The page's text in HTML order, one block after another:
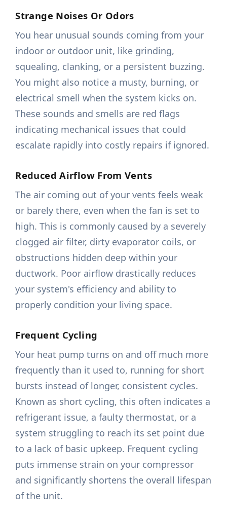
Strange Noises Or Odors
You hear unusual sounds coming from your
indoor or outdoor unit, like grinding,
squealing, clanking, or a persistent buzzing.
You might also notice a musty, burning, or
electrical smell when the system kicks on.
These sounds and smells are red flags
indicating mechanical issues that could
escalate rapidly into costly repairs if ignored.
Reduced Airflow From Vents
The air coming out of your vents feels weak
or barely there, even when the fan is set to
high. This is commonly caused by a severely
clogged air filter, dirty evaporator coils, or
obstructions hidden deep within your
ductwork. Poor airflow drastically reduces
your system's efficiency and ability to
properly condition your living space.
Frequent Cycling
Your heat pump turns on and off much more
frequently than it used to, running for short
bursts instead of longer, consistent cycles.
Known as short cycling, this often indicates a
refrigerant issue, a faulty thermostat, or a
system struggling to reach its set point due
to a lack of basic upkeep. Frequent cycling
puts immense strain on your compressor
and significantly shortens the overall lifespan
of the unit.